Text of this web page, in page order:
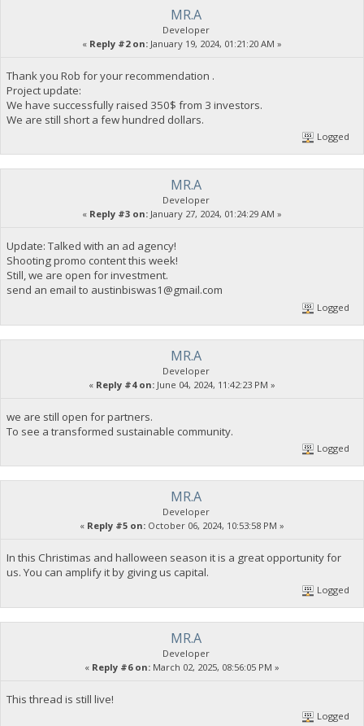
MR.A
Developer
« Reply #2 on: January 19, 2024, 01:21:20 AM »
Thank you Rob for your recommendation .
Project update:
We have successfully raised 350$ from 3 investors.
We are still short a few hundred dollars.
Logged
MR.A
Developer
« Reply #3 on: January 27, 2024, 01:24:29 AM »
Update: Talked with an ad agency!
Shooting promo content this week!
Still, we are open for investment.
send an email to austinbiswas1@gmail.com
Logged
MR.A
Developer
« Reply #4 on: June 04, 2024, 11:42:23 PM »
we are still open for partners.
To see a transformed sustainable community.
Logged
MR.A
Developer
« Reply #5 on: October 06, 2024, 10:53:58 PM »
In this Christimas and halloween season it is a great opportunity for
us. You can amplify it by giving us capital.
Logged
MR.A
Developer
« Reply #6 on: March 02, 2025, 08:56:05 PM »
This thread is still live!
Logged